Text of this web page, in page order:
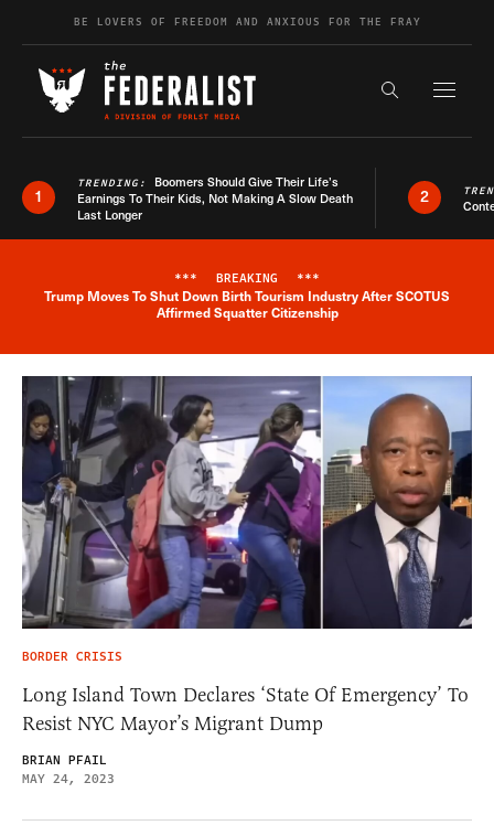
Skip to contentBE LOVERS OF FREEDOM AND ANXIOUS FOR THE FRAY
Search the
1
TRENDING: Boomers Should Give Their Life’s
Earnings To Their Kids, Not Making A Slow Death
Last Longer
2
Breaking News Alert
*** BREAKING ***
Trump Moves To Shut Down Birth Tourism Industry After SCOTUS
Affirmed Squatter Citizenship
BORDER CRISIS
Long Island Town Declares ‘State Of Emergency’ To
Resist NYC Mayor’s Migrant Dump
BRIAN PFAIL
MAY 24, 2023